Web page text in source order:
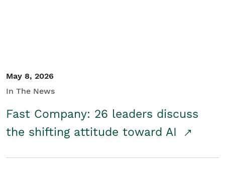
May 8, 2026
In The News
Fast Company: 26 leaders discuss
the shifting attitude toward AI